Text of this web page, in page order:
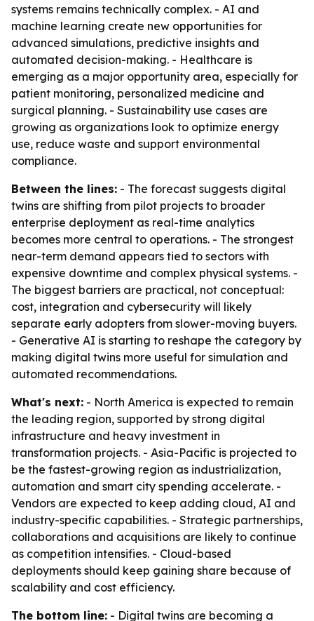
systems remains technically complex. - AI and
machine learning create new opportunities for
advanced simulations, predictive insights and
automated decision-making. - Healthcare is
emerging as a major opportunity area, especially for
patient monitoring, personalized medicine and
surgical planning. - Sustainability use cases are
growing as organizations look to optimize energy
use, reduce waste and support environmental
compliance.
Between the lines: - The forecast suggests digital
twins are shifting from pilot projects to broader
enterprise deployment as real-time analytics
becomes more central to operations. - The strongest
near-term demand appears tied to sectors with
expensive downtime and complex physical systems. -
The biggest barriers are practical, not conceptual:
cost, integration and cybersecurity will likely
separate early adopters from slower-moving buyers.
- Generative AI is starting to reshape the category by
making digital twins more useful for simulation and
automated recommendations.
What's next: - North America is expected to remain
the leading region, supported by strong digital
infrastructure and heavy investment in
transformation projects. - Asia-Pacific is projected to
be the fastest-growing region as industrialization,
automation and smart city spending accelerate. -
Vendors are expected to keep adding cloud, AI and
industry-specific capabilities. - Strategic partnerships,
collaborations and acquisitions are likely to continue
as competition intensifies. - Cloud-based
deployments should keep gaining share because of
scalability and cost efficiency.
The bottom line: - Digital twins are becoming a